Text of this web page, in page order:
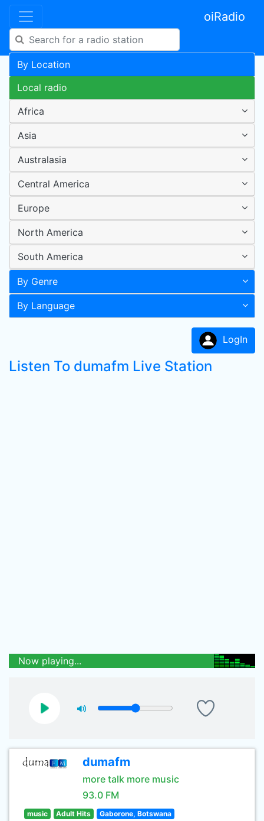
oiRadio
By Location
Local radio
Africa
Asia
Australasia
Central America
Europe
North America
South America
By Genre
By Language
LogIn
Listen To dumafm Live Station
Now playing...
dumafm
more talk more music
93.0 FM
music Adult Hits Gaborone, Botswana